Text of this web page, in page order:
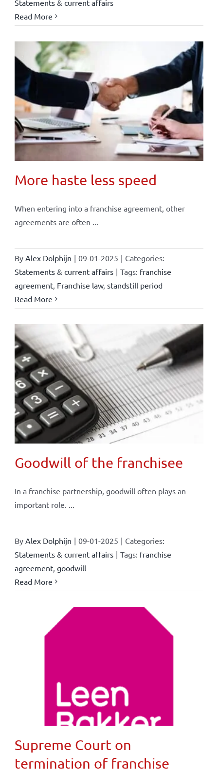
Statements & current affairs
Read More
More haste less speed
When entering into a franchise agreement, other
agreements are often ...
By Alex Dolphijn | 09-01-2025 | Categories:
Statements & current affairs | Tags: franchise
agreement, Franchise law, standstill period
Read More
Goodwill of the franchisee
In a franchise partnership, goodwill often plays an
important role. ...
By Alex Dolphijn | 09-01-2025 | Categories:
Statements & current affairs | Tags: franchise
agreement, goodwill
Read More
Supreme Court on
termination of franchise